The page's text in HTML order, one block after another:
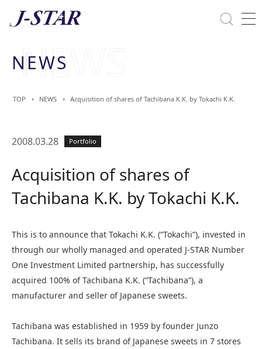
Commitment Towards ESG
NEWS
TOP NEWS Acquisition of shares of Tachibana K.K. by Tokachi K.K.
2008.03.28 Portfolio
Acquisition of shares of
Tachibana K.K. by Tokachi K.K.
This is to announce that Tokachi K.K. (“Tokachi”), invested in
through our wholly managed and operated J-STAR Number
One Investment Limited partnership, has successfully
acquired 100% of Tachibana K.K. (“Tachibana”), a
manufacturer and seller of Japanese sweets.
Tachibana was established in 1959 by founder Junzo
Tachibana. It sells its brand of Japanese sweets in 7 stores